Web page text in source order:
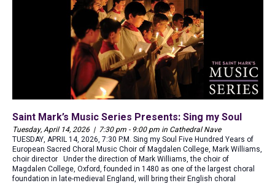
Saint Mark’s Music Series Presents: Sing my Soul
Tuesday, April 14, 2026 | 7:30 pm - 9:00 pm in Cathedral Nave
TUESDAY, APRIL 14, 2026, 7:30 P.M. Sing my Soul Five Hundred Years of
European Sacred Choral Music Choir of Magdalen College, Mark Williams,
choir director Under the direction of Mark Williams, the choir of
Magdalen College, Oxford, founded in 1480 as one of the largest choral
foundation in late-medieval England, will bring their English choral